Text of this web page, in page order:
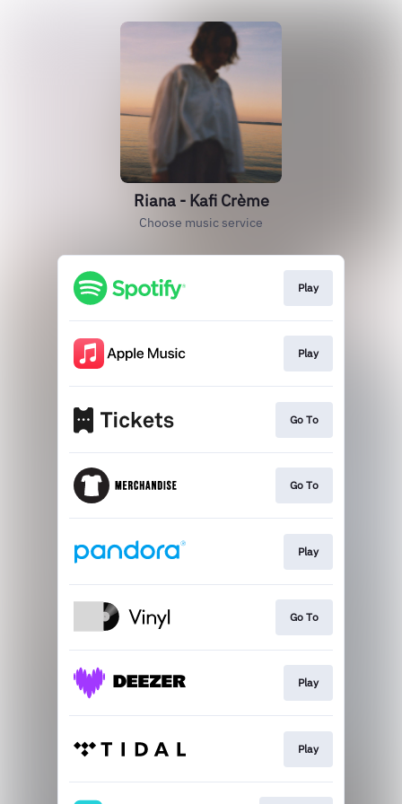
Riana - Kafi Crème
Choose music service
Play
Play
Go To
Go To
Play
Go To
Play
Play